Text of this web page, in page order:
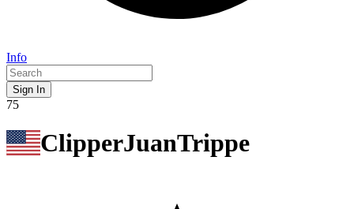
Info
Sign In
75
ClipperJuanTrippe